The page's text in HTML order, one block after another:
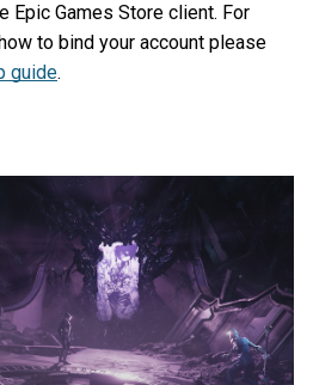
Epic Games Store client. For
to bind your account please
guide.